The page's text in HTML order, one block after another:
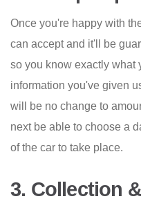
Once you're happy with
can accept and it'll be
so you know exactly what
information you've given
will be no change to
next be able to choose a
of the car to take place.
3. Collection